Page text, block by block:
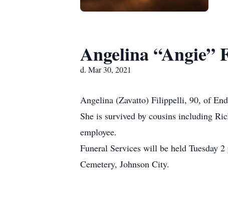
Angelina “Angie”
d. Mar 30, 2021
Angelina (Zavatto) Filippelli, 90, of
She is survived by cousins including
employee.
Funeral Services will be held Tuesday
Cemetery, Johnson City.